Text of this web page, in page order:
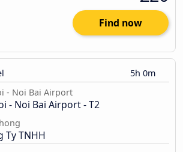
Find now
5h 0m
- Noi Bai Airport
- Noi Bai Airport - T2
Ty TNHH